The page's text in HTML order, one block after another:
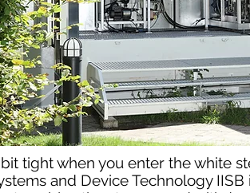
tight when you enter the white
and Device Technology